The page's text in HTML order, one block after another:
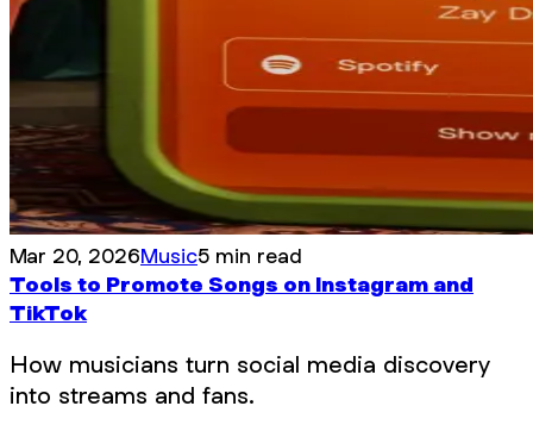
Mar 20, 2026Music5 min read
Tools to Promote Songs on Instagram and
TikTok
How musicians turn social media discovery
into streams and fans.